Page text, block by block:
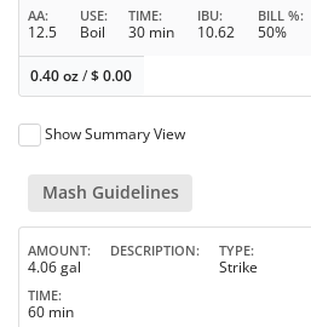
AA
12.5
USE
Boil
TIME
30 min
IBU
10.62
BILL %
50%
0.40 oz/$0.00
Show Summary View
Mash Guidelines
AMOUNT
4.06 gal
DESCRIPTION TYPE
Strike
TIME
60 min